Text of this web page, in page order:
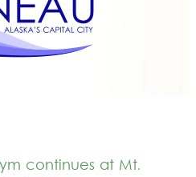
continues at Mt.